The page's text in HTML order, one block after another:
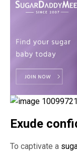
Exude
To captivate a